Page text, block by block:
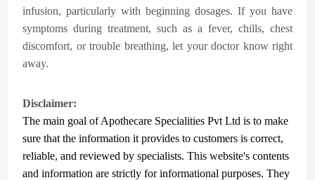
infusion, particularly with beginning dosages. If you have
symptoms during treatment, such as a fever, chills, chest
discomfort, or trouble breathing, let your doctor know right
away.
Disclaimer:
The main goal of Apothecare Specialities Pvt Ltd is to make
sure that the information it provides to customers is correct,
reliable, and reviewed by specialists. This website's contents
and information are strictly for informational purposes. They